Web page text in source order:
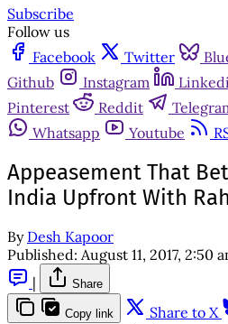
Subscribe
Follow us
Facebook
Twitter
Github
Instagram
Pinterest
Reddit
Whatsapp
Youtube
Appeasement That
India Upfront With
By Desh Kapoor
Published: August 11, 2017, 2:50
|
Share
Copy link Share to X